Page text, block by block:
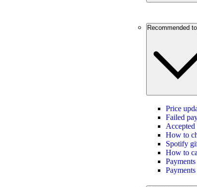
Recommended
Price
Failed
Accepted
How to
Spotify
How to